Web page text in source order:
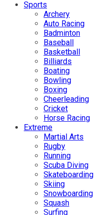
Sports
Archery
Auto Racing
Badminton
Baseball
Basketball
Billiards
Boating
Bowling
Boxing
Cheerleading
Cricket
Horse Racing
Extreme
Martial Arts
Rugby
Running
Scuba Diving
Skateboarding
Skiing
Snowboarding
Squash
Surfing